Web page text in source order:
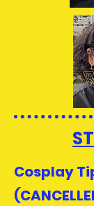
Cosplay